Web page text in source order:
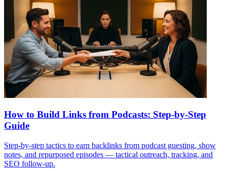
How to Build Links from Podcasts: Step-by-Step
Guide
Step-by-step tactics to earn backlinks from podcast guesting, show
notes, and repurposed episodes — tactical outreach, tracking, and
SEO follow-up.